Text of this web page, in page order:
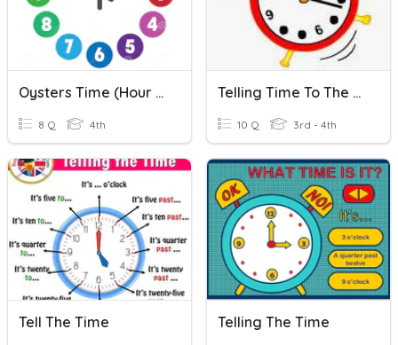
Oysters Time (Hour And Half Past)
8 Q 4th
Telling Time To The Nearest Minute & Elapsed Time
10 Q 3rd - 4th
Tell The Time Telling The Time